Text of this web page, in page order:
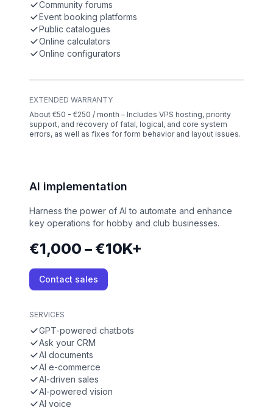
Community forums
Event booking platforms
Public catalogues
Online calculators
Online configurators
EXTENDED WARRANTY
About €50 - €250 / month – Includes VPS hosting, priority
support, and recovery of fatal, logical, and core system
errors, as well as fixes for form behavior and layout issues.
AI implementation
Harness the power of AI to automate and enhance
key operations for hobby and club businesses.
€1,000 – €10K+
Contact sales
SERVICES
GPT-powered chatbots
Ask your CRM
AI documents
AI e-commerce
AI-driven sales
AI-powered vision
AI voice